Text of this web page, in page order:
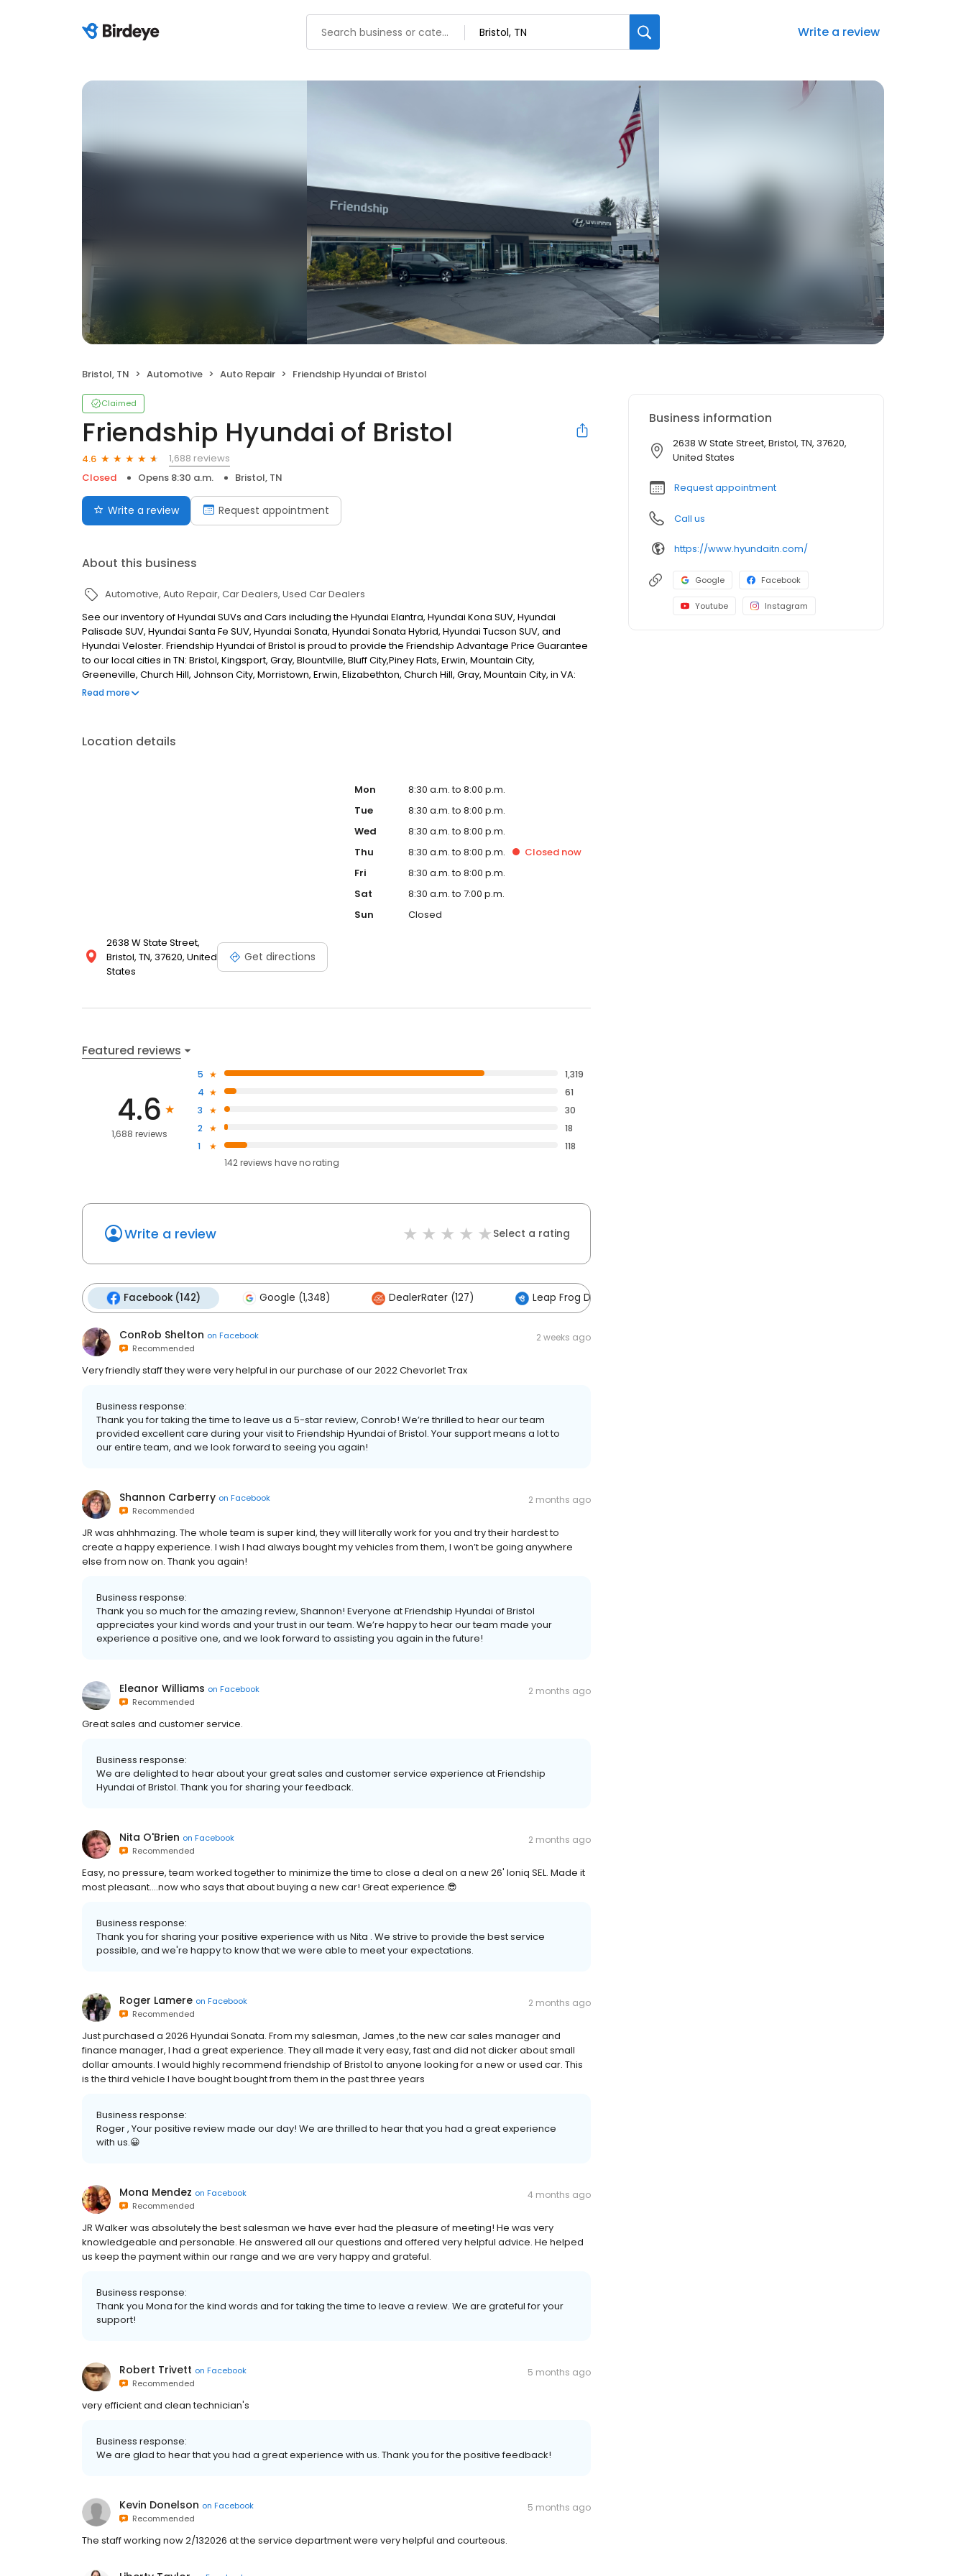
Write a review
Bristol, TN Automotive Auto Repair Friendship Hyundai of Bristol
Claimed
Friendship Hyundai of Bristol
4.6
1,688 reviews
Closed
Opens 8:30 a.m. Bristol, TN
Write a review Request appointment
About this business
Automotive Auto Repair Car Dealers Used Car Dealers
See our inventory of Hyundai SUVs and Cars including the Hyundai Elantra, Hyundai Kona SUV, Hyundai
Palisade SUV, Hyundai Santa Fe SUV, Hyundai Sonata, Hyundai Sonata Hybrid, Hyundai Tucson SUV, and
Hyundai Veloster. Friendship Hyundai of Bristol is proud to provide the Friendship Advantage Price Guarantee
to our local cities in TN: Bristol, Kingsport, Gray, Blountville, Bluff City,Piney Flats, Erwin, Mountain City,
Greeneville, Church Hill, Johnson City, Morristown, Erwin, Elizabethton, Church Hill, Gray, Mountain City, in VA:
Abingdon, Wise, Pennington Gap, Lebanon, Chilhowie, Marion, Damascus, St Paul, Honaker, Grundy, Bristol,
Read more
Location details
2638 W State Street,
Bristol, TN, 37620, United
States
Get directions
Mon
8:30 a.m. to 8:00 p.m.
Tue
8:30 a.m. to 8:00 p.m.
Wed
8:30 a.m. to 8:00 p.m.
Thu
8:30 a.m. to 8:00 p.m. Closed now
Fri
8:30 a.m. to 8:00 p.m.
Sat
8:30 a.m. to 7:00 p.m.
Sun
Closed
Featured reviews
4.6
1,688 reviews
5
1,319
4
61
3
30
2
18
1
118
142reviews haveno rating
Write a review Select a rating
Facebook (142) Google (1,348) DealerRater (127) Leap Frog Digital (9)
ConRob Shelton on Facebook
Recommended
2 weeks ago
Very friendly staff they were very helpful in our purchase of our 2022 Chevorlet Trax
Business response:
Thank you for taking the time to leave us a 5-star review, Conrob! We’re thrilled to hear our team
provided excellent care during your visit to Friendship Hyundai of Bristol. Your support means a lot to
our entire team, and we look forward to seeing you again!
Shannon Carberry on Facebook
Recommended
2 months ago
JR was ahhhmazing. The whole team is super kind, they will literally work for you and try their hardest to
create a happy experience. I wish I had always bought my vehicles from them, I won’t be going anywhere
else from now on. Thank you again!
Business response:
Thank you so much for the amazing review, Shannon! Everyone at Friendship Hyundai of Bristol
appreciates your kind words and your trust in our team. We’re happy to hear our team made your
experience a positive one, and we look forward to assisting you again in the future!
Eleanor Williams on Facebook
Recommended
2 months ago
Great sales and customer service.
Business response:
We are delighted to hear about your great sales and customer service experience at Friendship
Hyundai of Bristol. Thank you for sharing your feedback.
Nita O'Brien on Facebook
Recommended
2 months ago
Easy, no pressure, team worked together to minimize the time to close a deal on a new 26' Ioniq SEL. Made it
most pleasant....now who says that about buying a new car! Great experience.😎
Business response:
Thank you for sharing your positive experience with us Nita . We strive to provide the best service
possible, and we're happy to know that we were able to meet your expectations.
Roger Lamere on Facebook
Recommended
2 months ago
Just purchased a 2026 Hyundai Sonata. From my salesman, James ,to the new car sales manager and
finance manager, I had a great experience. They all made it very easy, fast and did not dicker about small
dollar amounts. I would highly recommend friendship of Bristol to anyone looking for a new or used car. This
is the third vehicle I have bought bought from them in the past three years
Business response:
Roger , Your positive review made our day! We are thrilled to hear that you had a great experience
with us.😀
Mona Mendez on Facebook
Recommended
4 months ago
JR Walker was absolutely the best salesman we have ever had the pleasure of meeting! He was very
knowledgeable and personable. He answered all our questions and offered very helpful advice. He helped
us keep the payment within our range and we are very happy and grateful.
Business response:
Thank you Mona for the kind words and for taking the time to leave a review. We are grateful for your
support!
Robert Trivett on Facebook
Recommended
5 months ago
very efficient and clean technician's
Business response:
We are glad to hear that you had a great experience with us. Thank you for the positive feedback!
Kevin Donelson on Facebook
Recommended
5 months ago
The staff working now 2/132026 at the service department were very helpful and courteous.
Business information
2638 W State Street, Bristol, TN, 37620,
United States
Request appointment
Call us
https://www.hyundaitn.com/
Google Facebook
Youtube Instagram